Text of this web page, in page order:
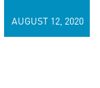
AUGUST 12, 2020